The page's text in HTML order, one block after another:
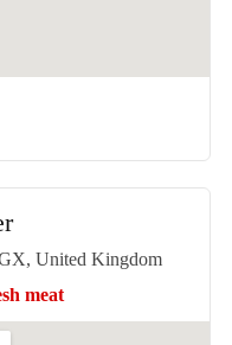
United Kingdom
meat